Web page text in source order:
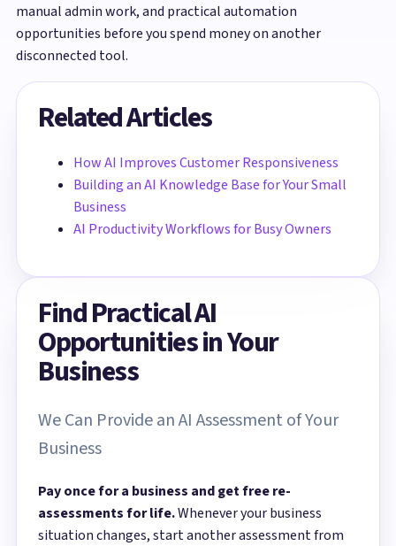
manual admin work, and practical automation
opportunities before you spend money on another
disconnected tool.
Related Articles
How AI Improves Customer Responsiveness
Building an AI Knowledge Base for Your Small
Business
AI Productivity Workflows for Busy Owners
Find Practical AI
Opportunities in Your
Business
We Can Provide an AI Assessment of Your
Business
Pay once for a business and get free re-
assessments for life.Whenever your business
situation changes, start another assessment from